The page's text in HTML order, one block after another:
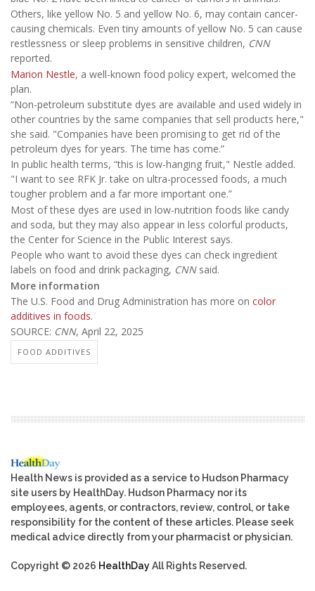
Others, like yellow No. 5 and yellow No. 6, may contain cancer-
causing chemicals. Even tiny amounts of yellow No. 5 can cause
restlessness or sleep problems in sensitive children, CNN
reported.
Marion Nestle, a well-known food policy expert, welcomed the
plan.
“Non-petroleum substitute dyes are available and used widely in
other countries by the same companies that sell products here,"
she said. "Companies have been promising to get rid of the
petroleum dyes for years. The time has come.”
In public health terms, “this is low-hanging fruit," Nestle added.
"I want to see RFK Jr. take on ultra-processed foods, a much
tougher problem and a far more important one.”
Most of these dyes are used in low-nutrition foods like candy
and soda, but they may also appear in less colorful products,
the Center for Science in the Public Interest says.
People who want to avoid these dyes can check ingredient
labels on food and drink packaging, CNN said.
More information
The U.S. Food and Drug Administration has more on color
additives in foods.
SOURCE: CNN, April 22, 2025
FOOD ADDITIVES
Health News is provided as a service to Hudson Pharmacy
site users by HealthDay. Hudson Pharmacy nor its
employees, agents, or contractors, review, control, or take
responsibility for the content of these articles. Please seek
medical advice directly from your pharmacist or physician.
Copyright © 2026 HealthDayAll Rights Reserved.